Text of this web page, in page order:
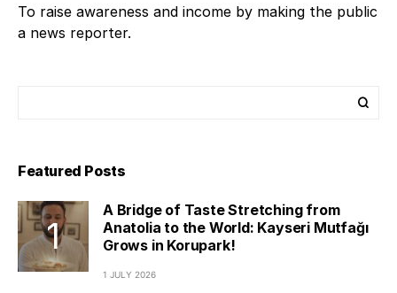
To raise awareness and income by making the public
a news reporter.
Featured Posts
A Bridge of Taste Stretching from
Anatolia to the World: Kayseri Mutfağı
Grows in Korupark!
1 JULY 2026